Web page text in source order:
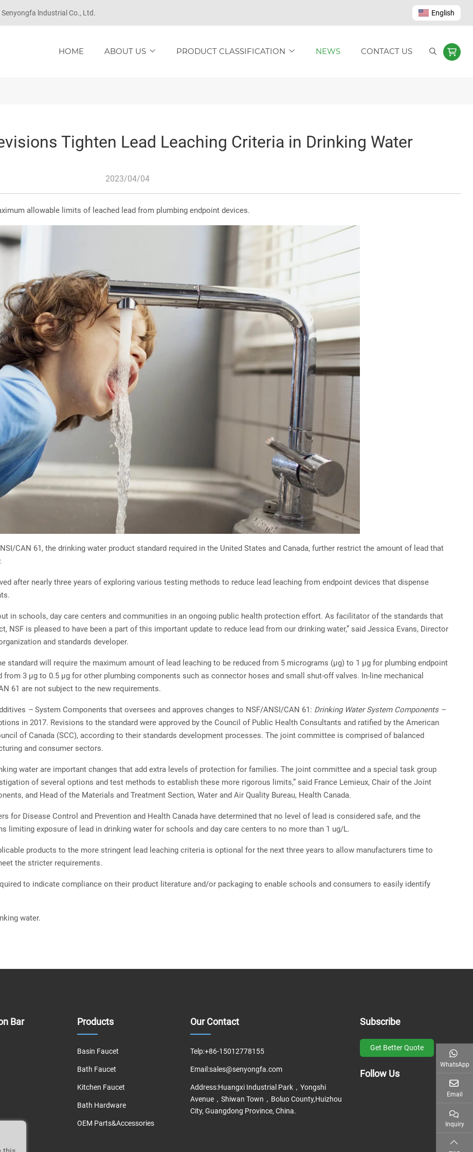
lndustrial Co., Ltd. English
HOME ABOUT US PRODUCT CLASSIFICATION NEWS CONTACT US
Tighten Lead Leaching Criteria in Drinking Water
2023/04/04
allowable limits of leached lead from plumbing endpoint devices.
CAN 61, the drinking water product standard required in the United States and Canada, further restrict the amount of lead that
after nearly three years of exploring various testing methods to reduce lead leaching from endpoint devices that dispense
in schools, day care centers and communities in an ongoing public health protection effort. As facilitator of the standards that
NSF is pleased to have been a part of this important update to reduce lead from our drinking water,” said Jessica Evans, Director
and standards developer.
will require the maximum amount of lead leaching to be reduced from 5 micrograms (µg) to 1 µg for plumbing endpoint
3 µg to 0.5 µg for other plumbing components such as connector hoses and small shut-off valves. In-line mechanical
61 are not subject to the new requirements.
– System Components that oversees and approves changes to NSF/ANSI/CAN 61: Drinking Water System Components –
in 2017. Revisions to the standard were approved by the Council of Public Health Consultants and ratified by the American
of Canada (SCC), according to their standards development processes. The joint committee is comprised of balanced
and consumer sectors.
water are important changes that add extra levels of protection for families. The joint committee and a special task group
of several options and test methods to establish these more rigorous limits,” said France Lemieux, Chair of the Joint
and Head of the Materials and Treatment Section, Water and Air Quality Bureau, Health Canada.
for Disease Control and Prevention and Health Canada have determined that no level of lead is considered safe, and the
limiting exposure of lead in drinking water for schools and day care centers to no more than 1 ug/L.
products to the more stringent lead leaching criteria is optional for the next three years to allow manufacturers time to
the stricter requirements.
to indicate compliance on their product literature and/or packaging to enable schools and consumers to easily identify
water.
Bar Products
Basin Faucet
Bath Faucet
Kitchen Faucet
Bath Hardware
OEM Parts&Accessories
Our Contact
Telp:+86-15012778155
Email:sales@senyongfa.com
Address:Huangxi Industrial Park，Yongshi
Avenue，Shiwan Town，Boluo County,Huizhou
City, Guangdong Province, China.
Subscribe
Get Better Quote
Follow Us
WhatsApp
Email
Inquiry